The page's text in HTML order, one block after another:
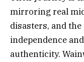
mirroring real
disasters, and
independence
authenticity.